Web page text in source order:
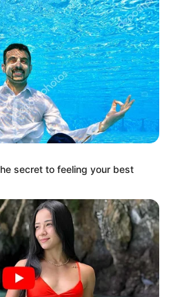
five
in
Police
fire on the joint
Isuofia Community.